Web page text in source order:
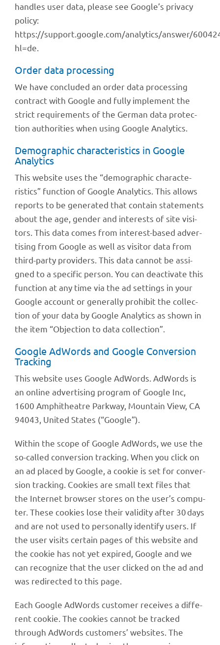
hand­les user data, please see Google’s privacy
policy:
https://support.google.com/analytics/answer/
hl=de.
Order data processing
We have concluded an order data proces­sing
contract with Google and fully imple­ment the
strict requi­re­ments of the German data protec­
tion autho­ri­ties when using Google Analytics.
Demo­gra­phic charac­te­ristics in Google
Analytics
This website uses the “demo­gra­phic charac­te­
ristics” func­tion of Google Analy­tics. This allows
reports to be gene­ra­ted that contain state­ments
about the age, gender and inte­rests of site visi­
tors. This data comes from inte­rest-based adver­
ti­sing from Google as well as visi­tor data from
third-party provi­ders. This data cannot be assi­
gned to a speci­fic person. You can deac­ti­vate this
func­tion at any time via the ad settings in your
Google account or gene­rally prohi­bit the coll­ec­
tion of your data by Google Analy­tics as shown in
the item “Objec­tion to data collection”.
Google AdWords and Google Conver­sion
Tracking
This website uses Google AdWords. AdWords is
an online adver­ti­sing program of Google Inc,
1600 Amphi­theatre Park­way, Moun­tain View, CA
94043, United States (“Google”).
Within the scope of Google AdWords, we use the
so-called conver­sion track­ing. When you click on
an ad placed by Google, a cookie is set for conver­
sion track­ing. Cookies are small text files that
the Inter­net brow­ser stores on the user’s compu­
ter. These cookies lose their vali­dity after 30 days
and are not used to perso­nally iden­tify users. If
the user visits certain pages of this website and
the cookie has not yet expi­red, Google and we
can reco­gnize that the user clicked on the ad and
was redi­rec­ted to this page.
Each Google AdWords custo­mer recei­ves a diffe­
rent cookie. The cookies cannot be tracked
through AdWords custo­mers’ websites. The